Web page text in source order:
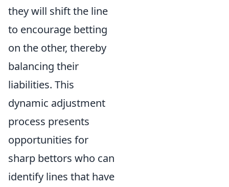
they will shift the line
to encourage betting
on the other, thereby
balancing their
liabilities. This
dynamic adjustment
process presents
opportunities for
sharp bettors who can
identify lines that have